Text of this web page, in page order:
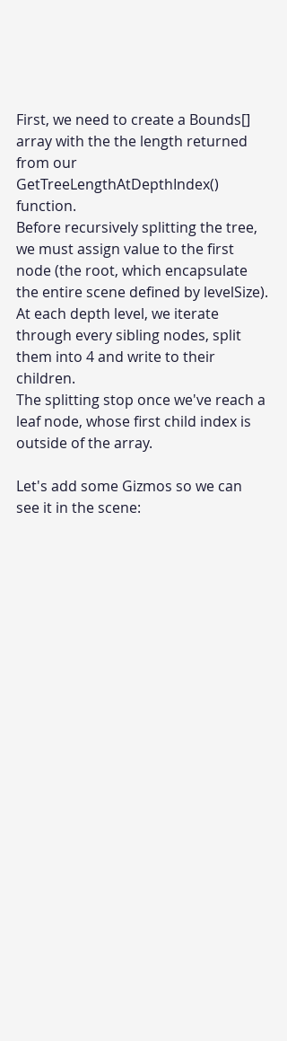
First, we need to create a Bounds[]
array with the the length returned
from our
GetTreeLengthAtDepthIndex()
function.
Before recursively splitting the tree,
we must assign value to the first
node (the root, which encapsulate
the entire scene defined by levelSize).
At each depth level, we iterate
through every sibling nodes, split
them into 4 and write to their
children.
The splitting stop once we've reach a
leaf node, whose first child index is
outside of the array.
Let's add some Gizmos so we can
see it in the scene: